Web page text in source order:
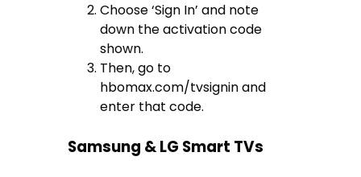
Choose ‘Sign In’ and note
down the activation code
shown.
Then, go to
hbomax.com/tvsignin and
enter that code.
Samsung & LG Smart TVs